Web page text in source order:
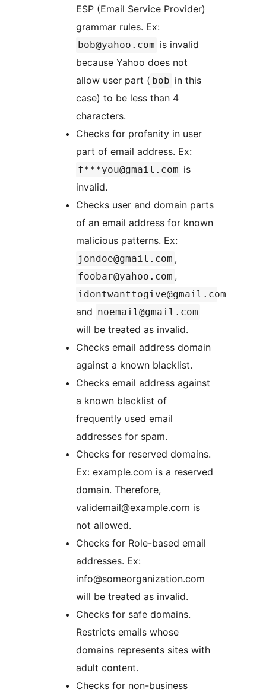
ESP (Email Service Provider)
grammar rules. Ex:
bob@yahoo.com is invalid
because Yahoo does not
allow user part ( bob in this
case) to be less than 4
characters.
Checks for profanity in user
part of email address. Ex:
f***you@gmail.com is
invalid.
Checks user and domain parts
of an email address for known
malicious patterns. Ex:
jondoe@gmail.com ,
foobar@yahoo.com ,
idontwanttogive@gmail.com
and noemail@gmail.com
will be treated as invalid.
Checks email address domain
against a known blacklist.
Checks email address against
a known blacklist of
frequently used email
addresses for spam.
Checks for reserved domains.
Ex: example.com is a reserved
domain. Therefore,
validemail@example.com is
not allowed.
Checks for Role-based email
addresses. Ex:
info@someorganization.com
will be treated as invalid.
Checks for safe domains.
Restricts emails whose
domains represents sites with
adult content.
Checks for non-business